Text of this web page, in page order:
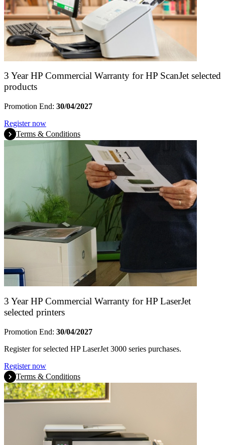
3 Year HP Commercial Warranty for HP ScanJet selected
products
Promotion End: 30/04/2027
Register now
Terms & Conditions
3 Year HP Commercial Warranty for HP LaserJet
selected printers
Promotion End: 30/04/2027
Register for selected HP LaserJet 3000 series purchases.
Register now
Terms & Conditions